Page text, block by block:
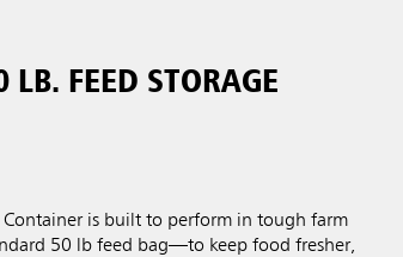
FEED STORAGE
Container is built to perform in tough farm
50 lb feed bag—to keep food fresher,